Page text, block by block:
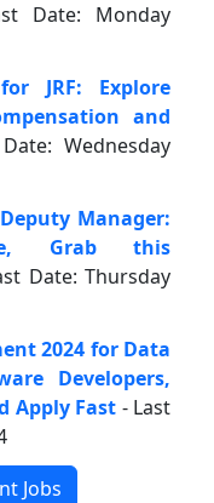
Date: Monday
JRF: Explore
and
Wednesday
Manager:
Grab this
Date: Thursday
2024 for Data
Developers,
Apply Fast - Last
Jobs